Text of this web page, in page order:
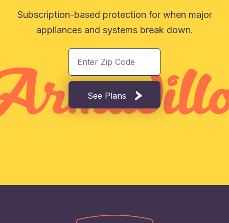
Subscription-based protection for when major
appliances and systems break down.
See Plans